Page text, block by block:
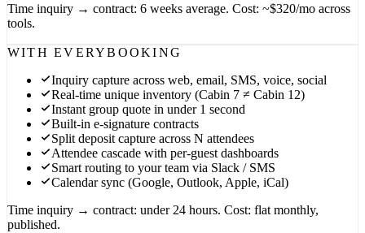
Time inquiry → contract: 6 weeks average. Cost: ~$320/mo across
tools.
WITH EVERYBOOKING
Inquiry capture across web, email, SMS, voice, social
Real-time unique inventory (Cabin 7 ≠ Cabin 12)
Instant group quote in under 1 second
Built-in e-signature contracts
Split deposit capture across N attendees
Attendee cascade with per-guest dashboards
Smart routing to your team via Slack / SMS
Calendar sync (Google, Outlook, Apple, iCal)
Time inquiry → contract: under 24 hours. Cost: flat monthly,
published.